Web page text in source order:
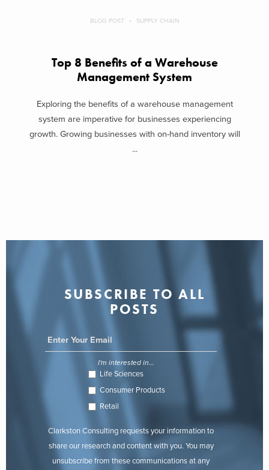
BLOG POST SUPPLY CHAIN
Top 8 Benefits of a Warehouse
Management System
Exploring the benefits of a warehouse management
system are imperative for businesses experiencing
growth. Growing businesses with on-hand inventory will
...
SUBSCRIBE TO ALL
POSTS
I'm interested in...
Life Sciences
Consumer Products
Retail
Clarkston Consulting requests your information to
share our research and content with you. You may
unsubscribe from these communications at any